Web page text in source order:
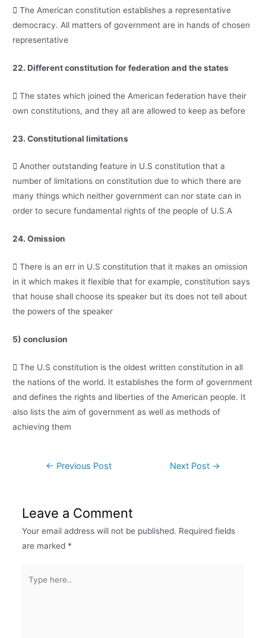
 The American constitution establishes a representative
democracy. All matters of government are in hands of chosen
representative
22. Different constitution for federation and the states
 The states which joined the American federation have their
own constitutions, and they all are allowed to keep as before
23. Constitutional limitations
 Another outstanding feature in U.S constitution that a
number of limitations on constitution due to which there are
many things which neither government can nor state can in
order to secure fundamental rights of the people of U.S.A
24. Omission
 There is an err in U.S constitution that it makes an omission
in it which makes it flexible that for example, constitution says
that house shall choose its speaker but its does not tell about
the powers of the speaker
5) conclusion
 The U.S constitution is the oldest written constitution in all
the nations of the world. It establishes the form of government
and defines the rights and liberties of the American people. It
also lists the aim of government as well as methods of
achieving them
← Previous Post Next Post →
Leave a Comment
Your email address will not be published. Required fields
are marked *